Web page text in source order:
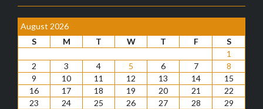
August 2026
S
M T W T F
S
1
2
3 4 5 6 7
8
9
10 11 12 13 14
15
16
17 18 19 20 21
22
23
24 25 26 27 28
29